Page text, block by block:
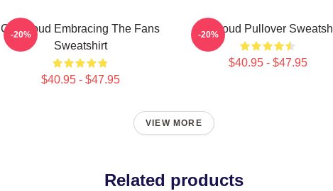
CJ Stroud Embracing The Fans
Sweatshirt
$40.95 - $47.95
-20% Cj Stroud Pullover
$40.95 - $47.95
-20%
VIEW MORE
Related products